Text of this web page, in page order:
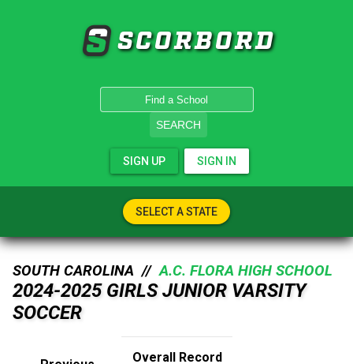
SCORBORD
SEARCH
SIGN UP SIGN IN
SELECT A STATE
SOUTH CAROLINA //A.C. FLORA HIGH SCHOOL
2024-2025 GIRLS JUNIOR VARSITY
SOCCER
Overall Record